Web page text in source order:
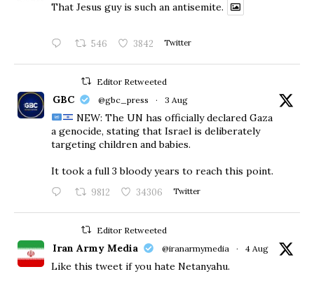
That Jesus guy is such an antisemite.
546 3842 Twitter
Editor Retweeted
GBC @gbc_press · 3 Aug
NEW: The UN has officially declared Gaza
a genocide, stating that Israel is deliberately
targeting children and babies.
​It took a full 3 bloody years to reach this point.
9812 34306 Twitter
Editor Retweeted
Iran Army Media @iranarmymedia · 4 Aug
Like this tweet if you hate Netanyahu.